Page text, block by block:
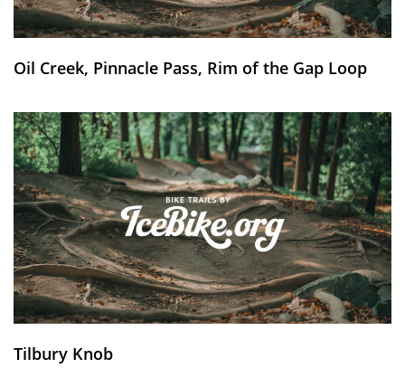
Oil Creek, Pinnacle Pass, Rim of the Gap Loop
Tilbury Knob